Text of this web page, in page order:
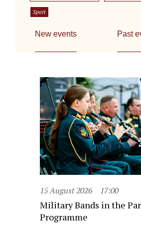
Sport
New events Past
15 August 2026 17:00
Military Bands in the
Programme